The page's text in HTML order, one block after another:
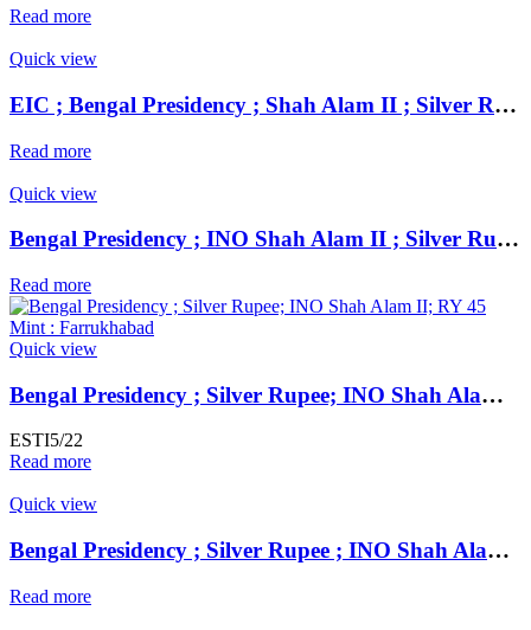
Read more
Quick view
EIC ; Bengal Presidency ; Shah Alam II ; Silver Rupee Mint : Muhammadabad Banaras ; 1218 AH / RY 17 / 46
Read more
Quick view
Bengal Presidency ; INO Shah Alam II ; Silver Rupee Mint : Farrukhabad ; RY 45 ; Plain Edge Extremely Fine ;
Read more
Quick view
Bengal Presidency ; Silver Rupee; INO Shah Alam II; RY 45 Mint : Farrukhabad
ESTI5/22
Read more
Quick view
Bengal Presidency ; Silver Rupee ; INO Shah Alam II ; RY 19 Mint : Murshidabad ( Full Mint )
Read more